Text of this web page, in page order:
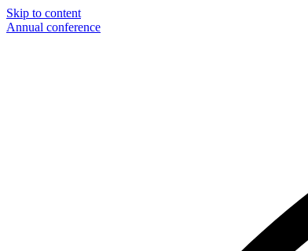
Skip to content
Annual conference